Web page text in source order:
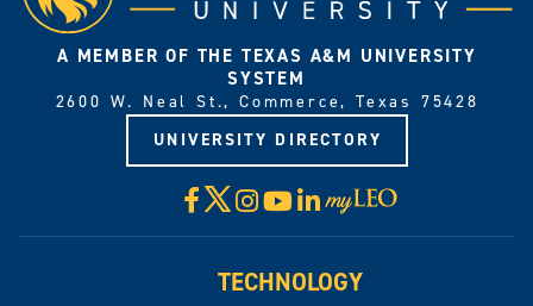
A MEMBER OF THE TEXAS A&M UNIVERSITY
SYSTEM
2600 W. Neal St., Commerce, Texas 75428
UNIVERSITY DIRECTORY
Facebook
X Instagram
YouTube
LinkedIn
Visit
myLeo
TECHNOLOGY